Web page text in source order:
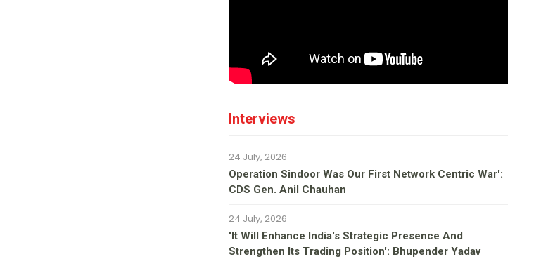
Interviews
24 July, 2026
Operation Sindoor Was Our First Network Centric War':
CDS Gen. Anil Chauhan
24 July, 2026
'It Will Enhance India's Strategic Presence And
Strengthen Its Trading Position': Bhupender Yadav